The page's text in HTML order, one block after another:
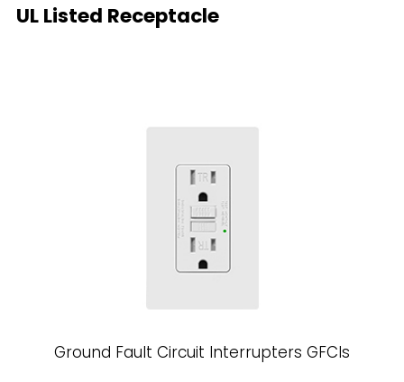
UL Listed Receptacle
Ground Fault Circuit Interrupters GFCls